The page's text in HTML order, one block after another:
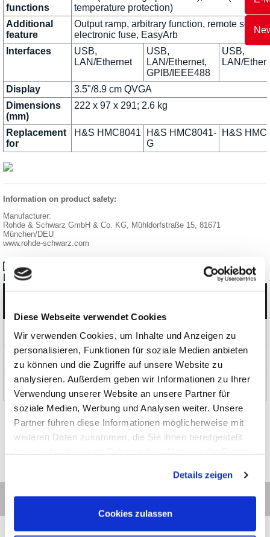
Diese Webseite verwendet Cookies
Wir verwenden Cookies, um Inhalte und Anzeigen zu
personalisieren, Funktionen für soziale Medien anbieten
zu können und die Zugriffe auf unsere Website zu
analysieren. Außerdem geben wir Informationen zu Ihrer
Verwendung unserer Website an unsere Partner für
soziale Medien, Werbung und Analysen weiter. Unsere
Partner führen diese Informationen möglicherweise mit
weiteren Daten zusammen, die Sie ihnen bereitgestellt
Details zeigen
Cookies zulassen
functions
temperature protection)
Additional
feature
Output ramp, arbitrary function, remote
electronic fuse, EasyArb
Interfaces
USB,
LAN/Ethernet
USB,
LAN/Ethernet,
GPIB/IEEE488
USB,
LAN/
Display
3.5"/8.9 cm QVGA
Dimensions
(mm)
222 x 97 x 291; 2.6 kg
Replacement
for
H&S HMC8041
H&S HMC8041-
G
H&S
Information on product safety:
Manufacturer:
Rohde & Schwarz GmbH & Co. KG, Mühldorfstraße 15, 81671
München/DEU
www.rohde-schwarz.com
Datasheet_RohdeUnd Schwarz_NGC100_en.pdf
Products
News and Promotions
About us